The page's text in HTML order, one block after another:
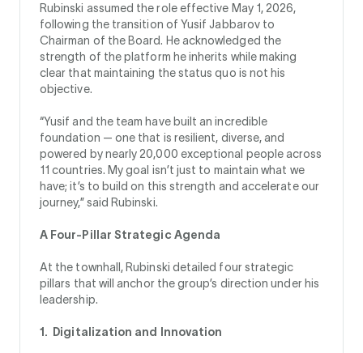
Rubinski assumed the role effective May 1, 2026,
following the transition of Yusif Jabbarov to
Chairman of the Board. He acknowledged the
strength of the platform he inherits while making
clear that maintaining the status quo is not his
objective.
“Yusif and the team have built an incredible
foundation — one that is resilient, diverse, and
powered by nearly 20,000 exceptional people across
11 countries. My goal isn’t just to maintain what we
have; it’s to build on this strength and accelerate our
journey,” said Rubinski.
A Four-Pillar Strategic Agenda
At the townhall, Rubinski detailed four strategic
pillars that will anchor the group’s direction under his
leadership.
1. Digitalization and Innovation